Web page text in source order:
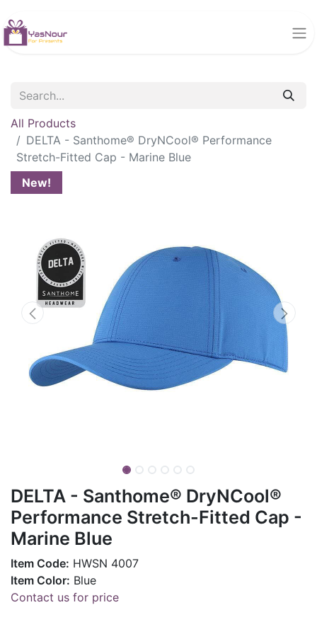
All Products
DELTA - Santhome® DryNCool® Performance
Stretch-Fitted Cap - Marine Blue
New!
DELTA - Santhome® DryNCool®
Performance Stretch-Fitted Cap -
Marine Blue
Item Code: HWSN 4007
Item Color: Blue
Contact us for price